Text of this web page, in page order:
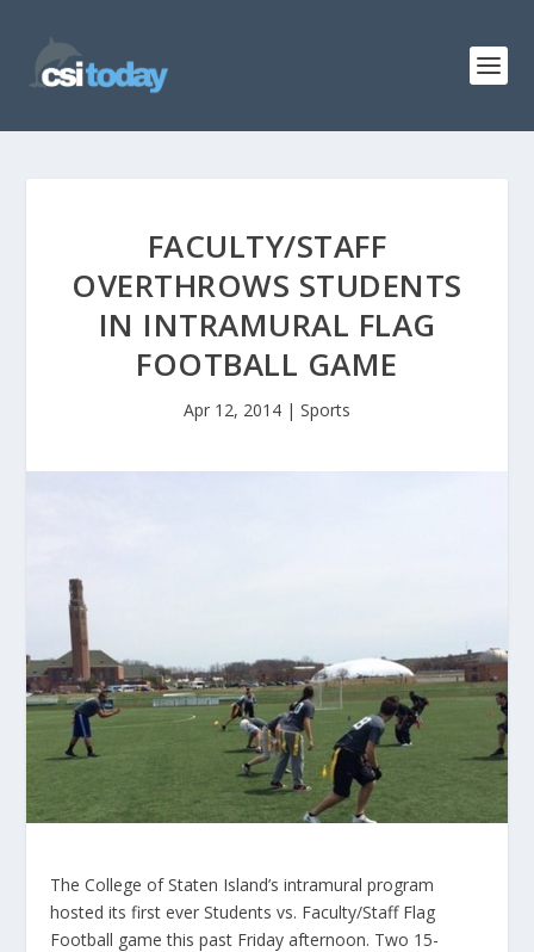
FACULTY/STAFF
OVERTHROWS STUDENTS
IN INTRAMURAL FLAG
FOOTBALL GAME
Apr 12, 2014 | Sports
The College of Staten Island’s intramural program
hosted its first ever Students vs. Faculty/Staff Flag
Football game this past Friday afternoon. Two 15-